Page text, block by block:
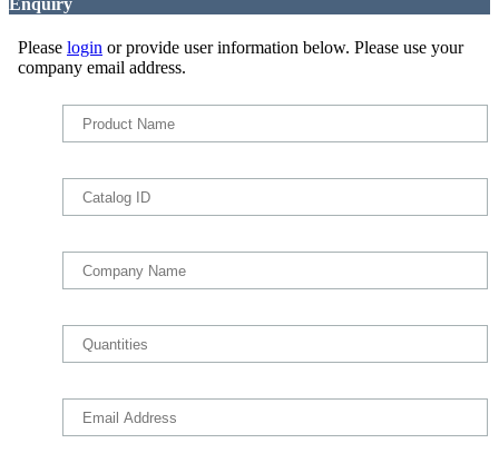
Please login or provide user information below. Please use your
company email address.